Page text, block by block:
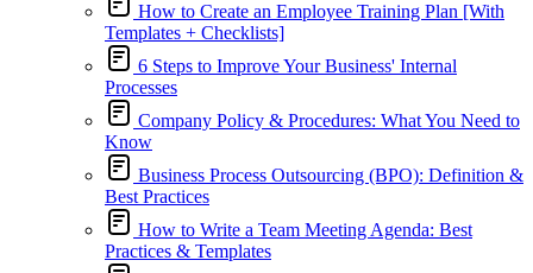
How to Create an Employee Training Plan [With
Templates + Checklists]
6 Steps to Improve Your Business' Internal
Processes
Company Policy & Procedures: What You Need to
Know
Business Process Outsourcing (BPO): Definition &
Best Practices
How to Write a Team Meeting Agenda: Best
Practices & Templates